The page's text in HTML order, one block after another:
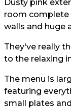
Dusty pink
room complete
walls and huge
They've really
to the relaxing
The menu is
featuring
small plates